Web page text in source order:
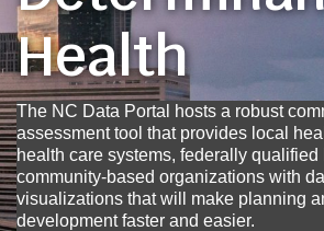
Health
The NC Data Portal hosts a robust
assessment tool that provides local
health care systems, federally qualified
community-based organizations with
visualizations that will make planning
development faster and easier.